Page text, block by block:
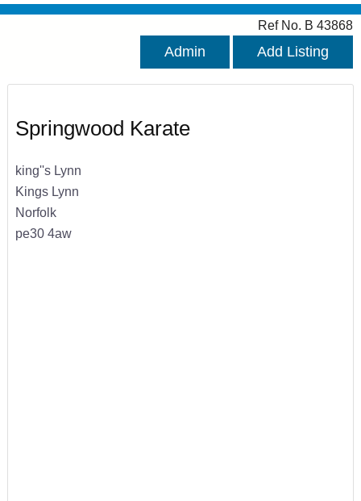
Ref No. B 43868
Admin Add Listing
Springwood Karate
king''s Lynn
Kings Lynn
Norfolk
pe30 4aw